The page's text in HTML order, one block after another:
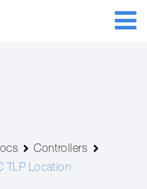
Controllers
TLP Location